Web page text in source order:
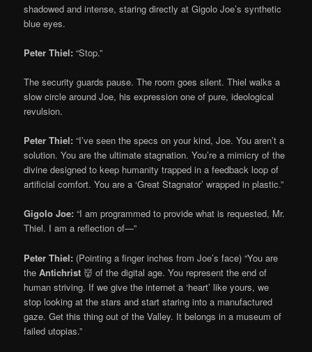
shadowed and intense, staring directly at Gigolo Joe’s synthetic
blue eyes.
Peter Thiel: “Stop.”
The security guards pause. The room goes silent. Thiel walks a
slow circle around Joe, his expression one of pure, ideological
revulsion.
Peter Thiel: “I’ve seen the specs on your kind, Joe. You aren’t a
solution. You are the ultimate stagnation. You’re a mimicry of the
divine designed to keep humanity trapped in a feedback loop of
artificial comfort. You are a ‘Great Stagnator’ wrapped in plastic.”
Gigolo Joe: “I am programmed to provide what is requested, Mr.
Thiel. I am a reflection of—”
Peter Thiel: (Pointing a finger inches from Joe’s face) “You are
theAntichrist 👹 of the digital age. You represent the end of
human striving. If we give the internet a ‘heart’ like yours, we
stop looking at the stars and start staring into a manufactured
gaze. Get this thing out of the Valley. It belongs in a museum of
failed utopias.”